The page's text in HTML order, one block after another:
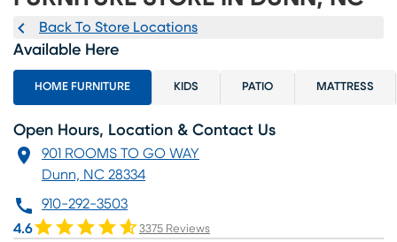
Back To Store Locations
Available Here
HOME FURNITURE KIDS PATIO MATTRESS
Open Hours, Location & Contact Us
901 ROOMS TO GO WAY
Dunn, NC 28334
910-292-3503
4.6
3375 Reviews